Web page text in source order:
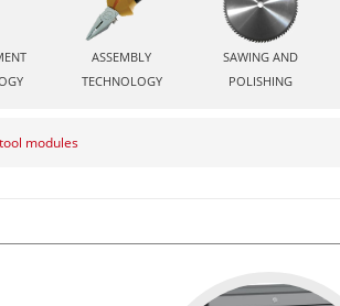
ASSEMBLY
TECHNOLOGY
SAWING AND
POLISHING
modules